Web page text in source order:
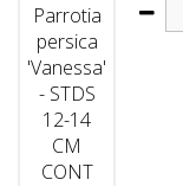
Parrotia
persica
'Vanessa'
- STDS
12-14
CM
CONT